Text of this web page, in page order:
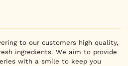
to our customers high quality,
ingredients. We aim to provide
with a smile to keep you